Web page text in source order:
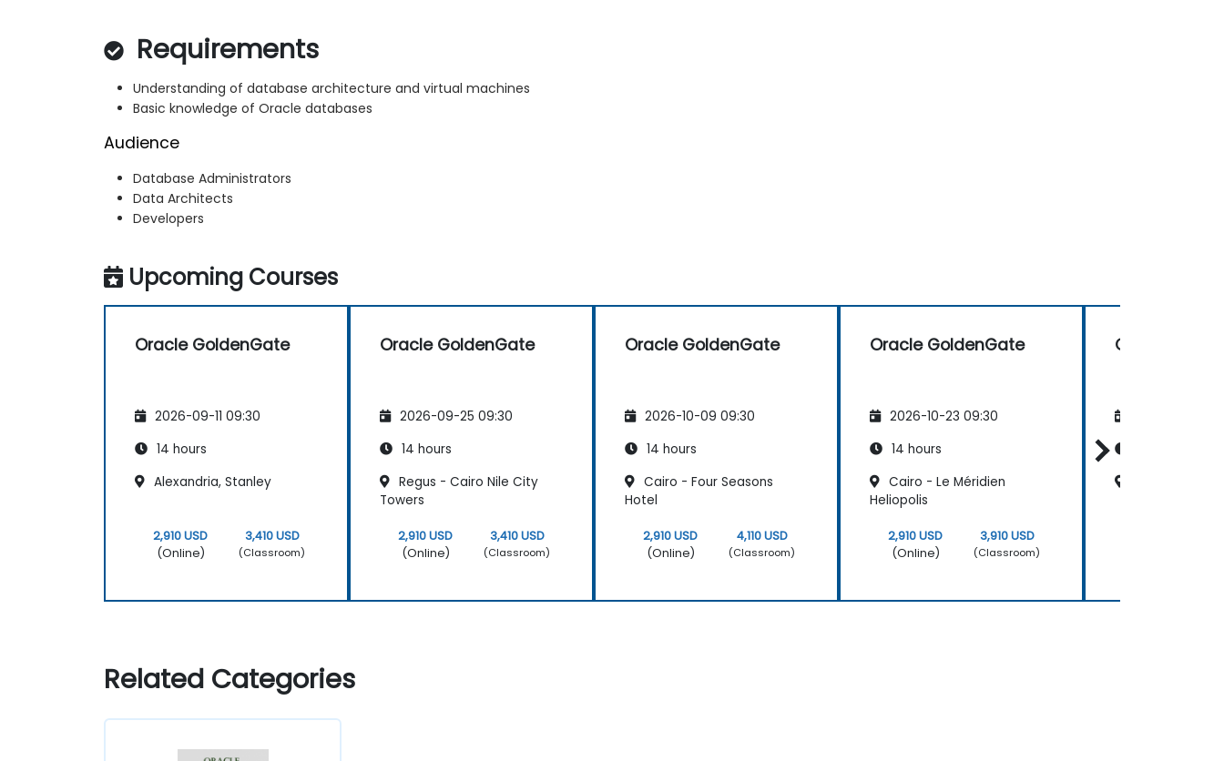
Requirements
Understanding of database architecture and virtual machines
Basic knowledge of Oracle databases
Audience
Database Administrators
Data Architects
Developers
Upcoming Courses
Oracle GoldenGate
2026-09-11 09:30
14 hours
Alexandria, Stanley
2,910 USD
(Online)
3,410 USD
(Classroom)
Oracle GoldenGate
2026-09-25 09:30
14 hours
Regus - Cairo Nile City
Towers
2,910 USD
(Online)
3,410 USD
(Classroom)
Oracle GoldenGate
2026-10-09 09:30
14 hours
Cairo - Four Seasons
Hotel
2,910 USD
(Online)
4,110 USD
(Classroom)
Oracle GoldenGate
2026-10-23 09:30
14 hours
Cairo - Le Méridien
Heliopolis
2,910 USD
(Online)
3,910 USD
(Classroom)
Oracle
Related Categories